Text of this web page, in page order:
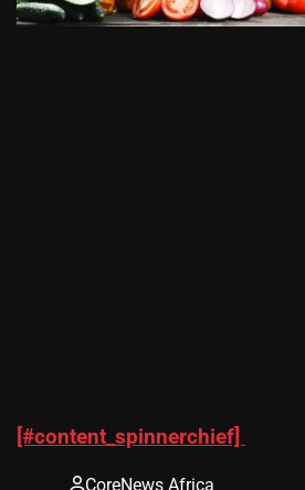
[#content_spinnerchief]
CoreNews Africa